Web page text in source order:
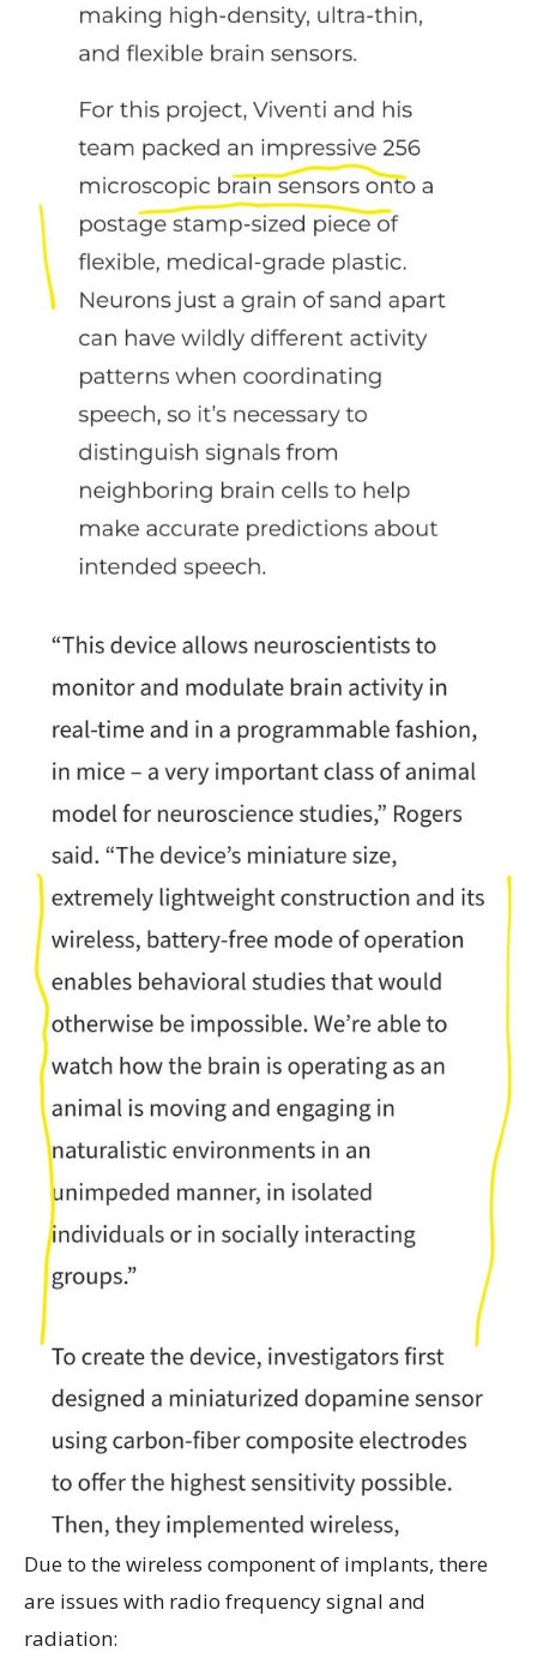
Due to the wireless component of implants, there
are issues with radio frequency signal and
radiation: